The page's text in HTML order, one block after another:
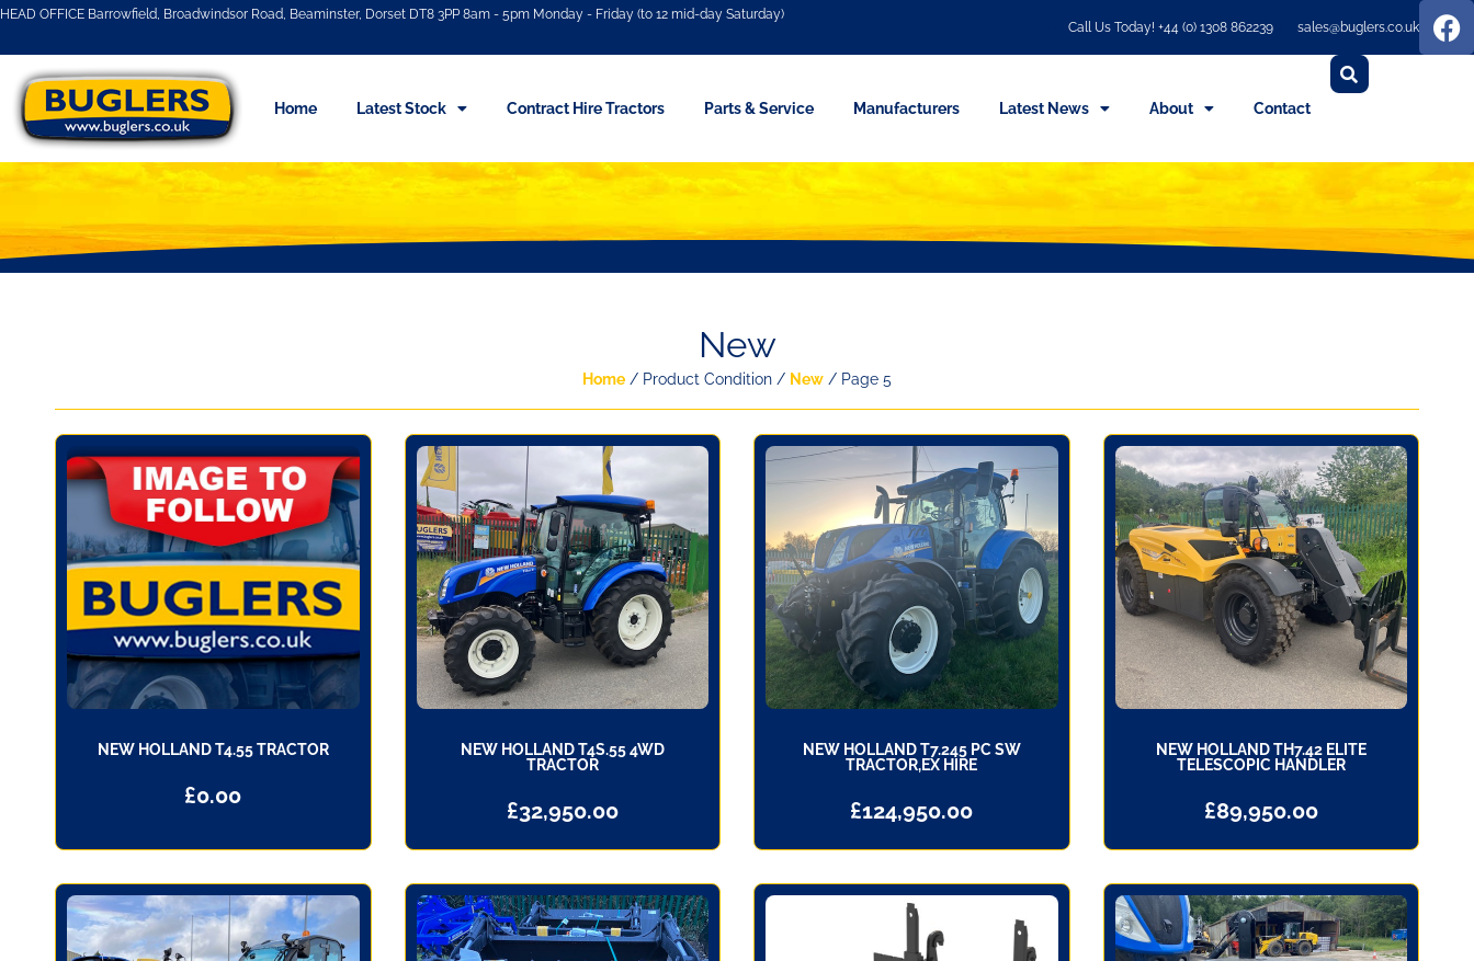
HEAD OFFICE Barrowfield, Broadwindsor Road, Beaminster, Dorset DT8 3PP 8am - 5pm Monday - Friday (to 12 mid-day Saturday)
Call Us Today! +44 (0) 1308 862239
sales@buglers.co.uk
Home Latest Stock Contract Hire Tractors Parts & Service Manufacturers Latest News About Contact
New
Home / Product Condition / New / Page 5
NEW HOLLAND T4.55 TRACTOR
£0.00
NEW HOLLAND T4S.55 4WD
TRACTOR
£32,950.00
NEW HOLLAND T7.245 PC SW
TRACTOR,EX HIRE
£124,950.00
NEW HOLLAND TH7.42 ELITE
TELESCOPIC HANDLER
£89,950.00